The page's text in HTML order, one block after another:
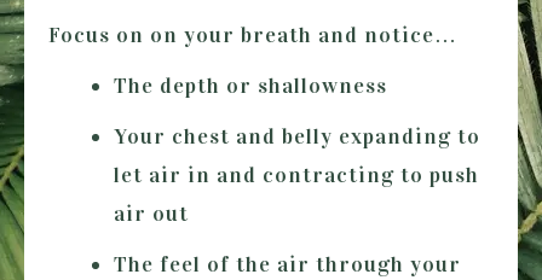
Focus on on your breath and notice…
The depth or shallowness
Your chest and belly expanding to
let air in and contracting to push
air out
The feel of the air through your